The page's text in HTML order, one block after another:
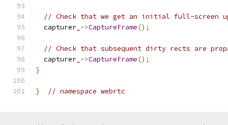
// Check that we get an initial full-screen
  capturer_
->CaptureFrame();
// Check that subsequent dirty rects are
  capturer_
->CaptureFrame();
}
} // namespace webrtc